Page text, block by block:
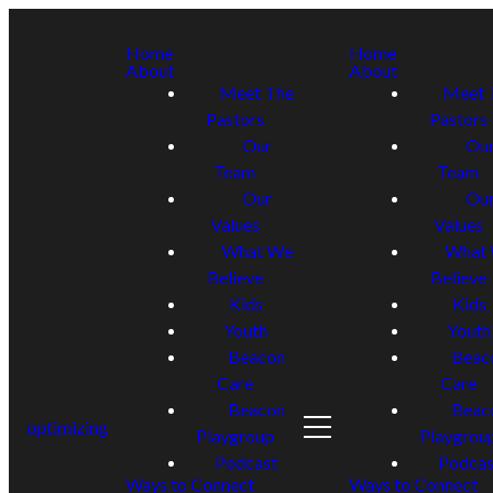
optimizing
Home
About
Meet The
Pastors
Our
Team
Our
Values
What We
Believe
Kids
Youth
Beacon
Care
Beacon
Playgroup
Podcast
Ways to Connect
Home
About
Meet
Pastors
Team
Values
What
Believe
Kids
Youth
Care
Ways to Connect